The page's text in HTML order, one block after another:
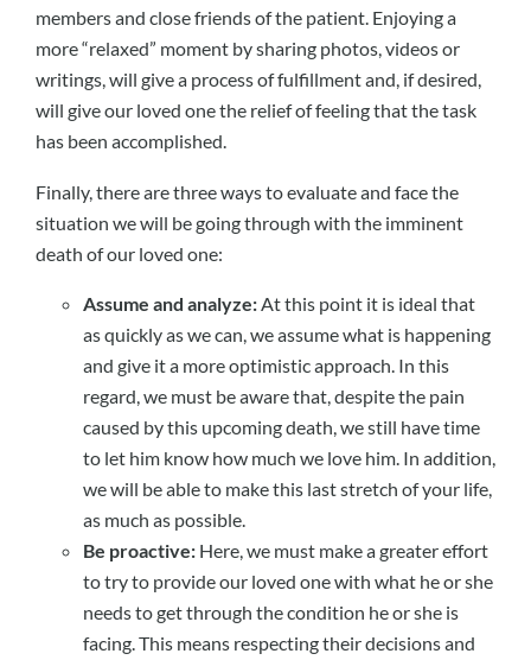
members and close friends of the patient. Enjoying a
more “relaxed” moment by sharing photos, videos or
writings, will give a process of fulfillment and, if desired,
will give our loved one the relief of feeling that the task
has been accomplished.
Finally, there are three ways to evaluate and face the
situation we will be going through with the imminent
death of our loved one:
Assume and analyze:At this point it is ideal that
as quickly as we can, we assume what is happening
and give it a more optimistic approach. In this
regard, we must be aware that, despite the pain
caused by this upcoming death, we still have time
to let him know how much we love him. In addition,
we will be able to make this last stretch of your life,
as much as possible.
Be proactive: Here, we must make a greater effort
to try to provide our loved one with what he or she
needs to get through the condition he or she is
facing. This means respecting their decisions and